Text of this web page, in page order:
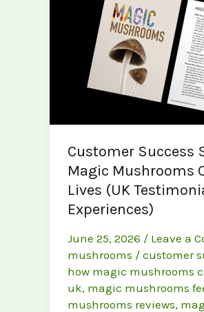
Customer Success
Magic Mushrooms
Lives (UK
Experiences)
June 25, 2026 / Leave a
mushrooms / customer
how magic mushrooms
uk, magic mushrooms
mushrooms reviews,